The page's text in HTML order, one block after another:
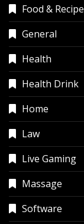
Food & Recipe
General
Health
Health Drink
Home
Law
Live Gaming
Massage
Software